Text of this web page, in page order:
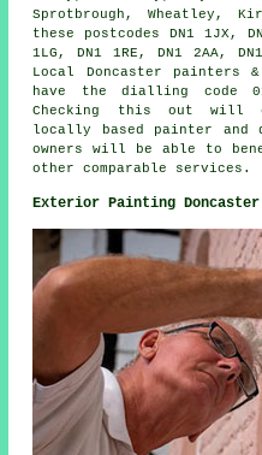
Sprotbrough, Wheatley,
these postcodes DN1 1JX,
1LG, DN1 1RE, DN1 2AA,
Local Doncaster
painters
have the dialling code
Checking this out will
locally based painter and
owners will be able to
other comparable services.
Exterior Painting Doncaster